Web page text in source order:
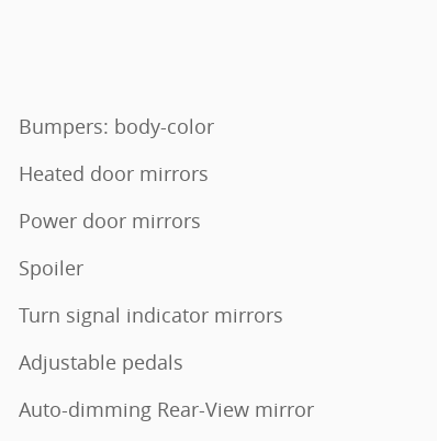
Bumpers: body-color
Heated door mirrors
Power door mirrors
Spoiler
Turn signal indicator mirrors
Adjustable pedals
Auto-dimming Rear-View mirror